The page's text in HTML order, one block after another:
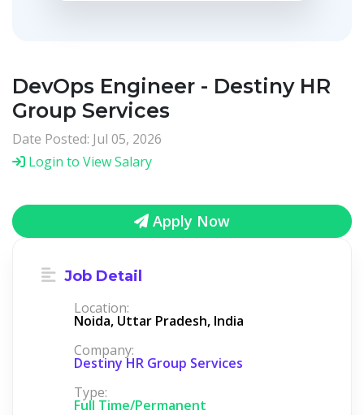
DevOps Engineer - Destiny HR
Group Services
Date Posted: Jul 05, 2026
Login to View Salary
Apply Now
Job Detail
Location:
Noida, Uttar Pradesh, India
Company:
Destiny HR Group Services
Type:
Full Time/Permanent